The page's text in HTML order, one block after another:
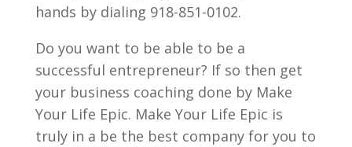
hands by dialing 918-851-0102.
Do you want to be able to be a
successful entrepreneur? If so then get
your business coaching done by Make
Your Life Epic. Make Your Life Epic is
truly in a be the best company for you to